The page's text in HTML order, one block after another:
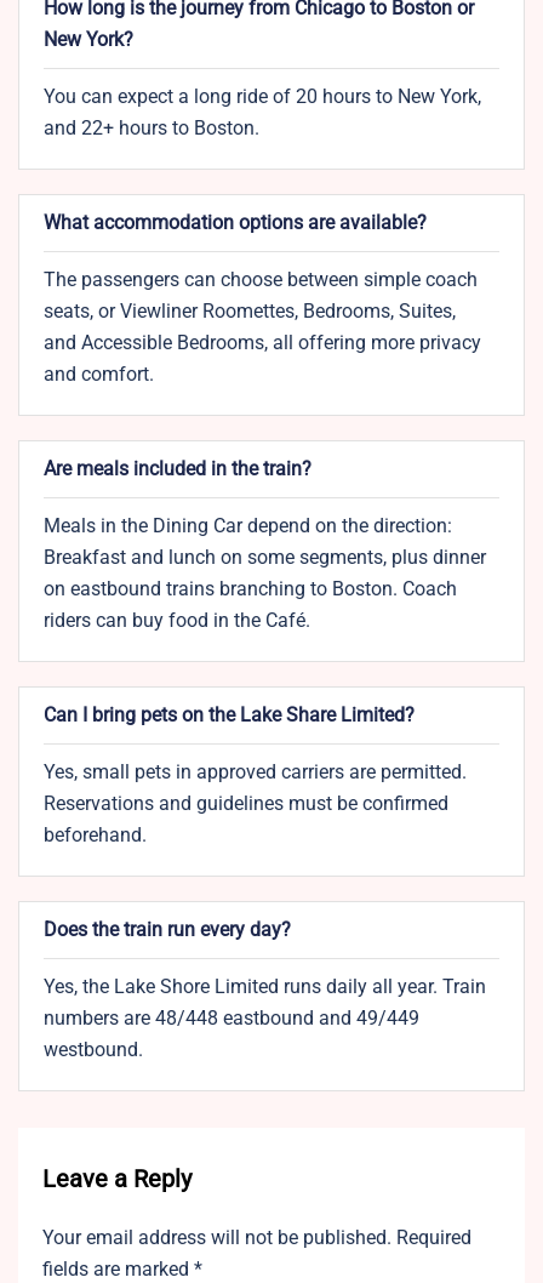
How long is the journey from Chicago to Boston or
New York?
You can expect a long ride of 20 hours to New York,
and 22+ hours to Boston.
What accommodation options are available?
The passengers can choose between simple coach
seats, or Viewliner Roomettes, Bedrooms, Suites,
and Accessible Bedrooms, all offering more privacy
and comfort.
Are meals included in the train?
Meals in the Dining Car depend on the direction:
Breakfast and lunch on some segments, plus dinner
on eastbound trains branching to Boston. Coach
riders can buy food in the Café.
Can I bring pets on the Lake Share Limited?
Yes, small pets in approved carriers are permitted.
Reservations and guidelines must be confirmed
beforehand.
Does the train run every day?
Yes, the Lake Shore Limited runs daily all year. Train
numbers are 48/448 eastbound and 49/449
westbound.
Leave a Reply
Your email address will not be published. Required
fields are marked *